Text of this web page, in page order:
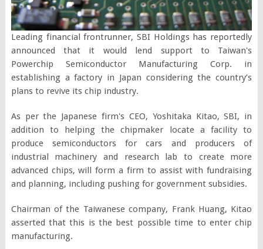
Leading financial frontrunner, SBI Holdings has reportedly
announced that it would lend support to Taiwan's
Powerchip Semiconductor Manufacturing Corp. in
establishing a factory in Japan considering the country’s
plans to revive its chip industry.
As per the Japanese firm's CEO, Yoshitaka Kitao, SBI, in
addition to helping the chipmaker locate a facility to
produce semiconductors for cars and producers of
industrial machinery and research lab to create more
advanced chips, will form a firm to assist with fundraising
and planning, including pushing for government subsidies.
Chairman of the Taiwanese company, Frank Huang, Kitao
asserted that this is the best possible time to enter chip
manufacturing.